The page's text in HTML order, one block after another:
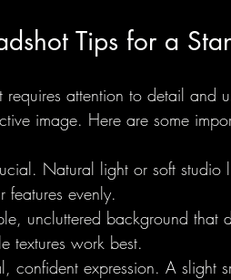
Tips for a
attention to detail and
image. Here are some
Natural light or soft studio
features evenly.
uncluttered background that
textures work best.
confident expression. A slight